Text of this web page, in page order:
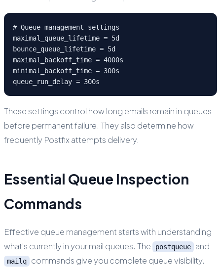
# Queue management settings
maximal_queue_lifetime = 5d
bounce_queue_lifetime = 5d
maximal_backoff_time = 4000s
minimal_backoff_time = 300s
queue_run_delay = 300s
These settings control how long emails remain in queues
before permanent failure. They also determine how
frequently Postfix attempts delivery.
Essential Queue Inspection
Commands
Effective queue management starts with understanding
what's currently in your mail queues. The
postqueue and
mailq commands give you complete queue visibility.